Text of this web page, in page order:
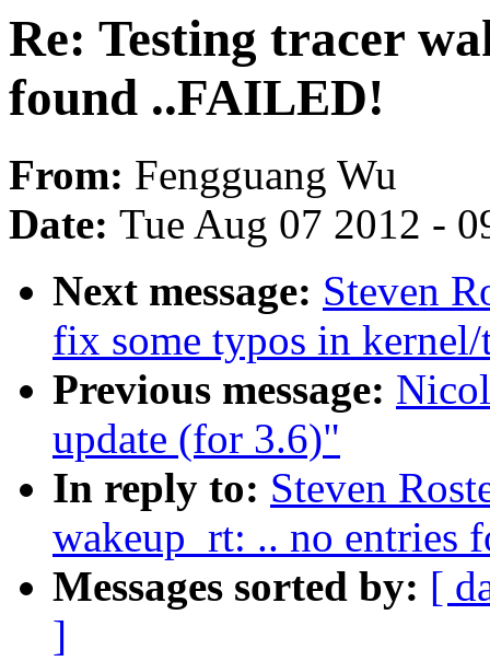
Re: Testing tracer
found ..FAILED!
From: Fengguang Wu
Date: Tue Aug 07 2012 -
Next message: Steven
fix some typos in kernel/
Previous message:
update (for 3.6)"
In reply to: Steven
wakeup_rt: .. no entries
Messages sorted by: [
]